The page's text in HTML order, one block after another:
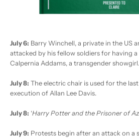
July 6: Barry Winchell, a private in the US
attacked by his fellow soldiers for having
Calpernia Addams, a transgender showgirl.
July 8: The electric chair is used for the
execution of Allan Lee Davis.
July 8: ‘Harry Potter and the Prisoner of
July 9: Protests begin after an attack on